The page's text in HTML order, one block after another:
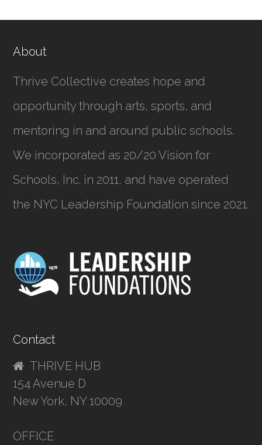
About
Thrive Collective creates hope and
opportunity through arts, sports, and
mentoring in and around public schools.
We incorporated as 20/20 Vision for
Schools, Inc. in 2011, and have operated
the NYC Leadership Foundation since 2021.
Contact
THRIVE HUB
154 Avenue D
New York, NY 10009
OFFICE